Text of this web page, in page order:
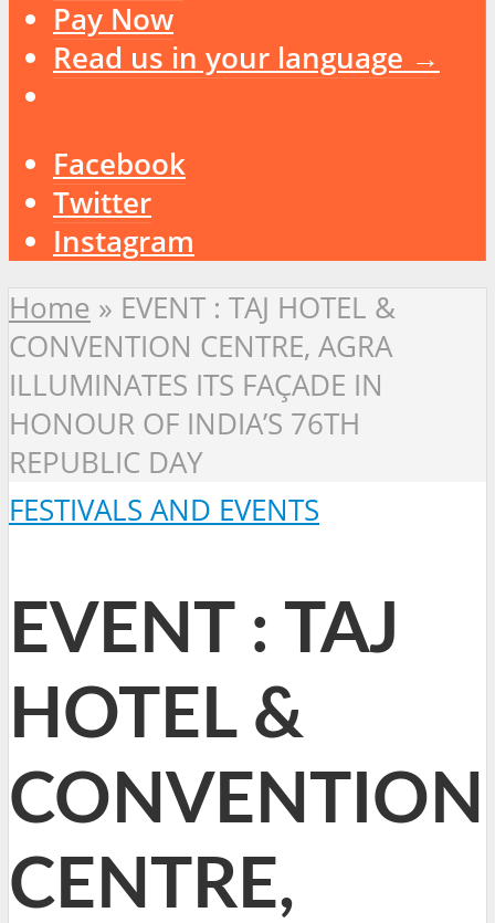
Pay Now
Read us in your language →
Facebook
Twitter
Instagram
Home » EVENT : TAJ HOTEL &
CONVENTION CENTRE, AGRA
ILLUMINATES ITS FAÇADE IN
HONOUR OF INDIA’S 76TH
REPUBLIC DAY
FESTIVALS AND EVENTS
EVENT : TAJ
HOTEL &
CONVENTION
CENTRE,